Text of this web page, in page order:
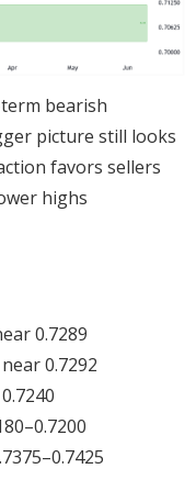
bearish
picture still looks
favors sellers
highs
0.7289
0.7292